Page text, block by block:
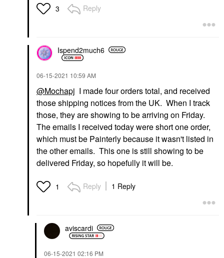
3 Reply
Ispend2much6
‎06-15-2021 10:59 AM
@Mochapj I made four orders total, and received
those shipping notices from the UK. When I track
those, they are showing to be arriving on Friday.
The emails I received today were short one order,
which must be Painterly because it wasn't listed in
the other emails. This one is still showing to be
delivered Friday, so hopefully it will be.
1 Reply 1 Reply
aviscardi
‎06-15-2021 02:16 PM